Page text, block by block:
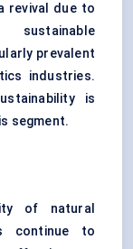
revival due to
prevalent
industries.
is
segment.
of natural
continue to